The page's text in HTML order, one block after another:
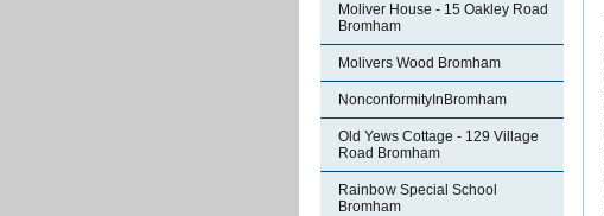
Moliver House - 15 Oakley Road
Bromham
Molivers Wood Bromham
NonconformityInBromham
Old Yews Cottage - 129 Village
Road Bromham
Rainbow Special School
Bromham